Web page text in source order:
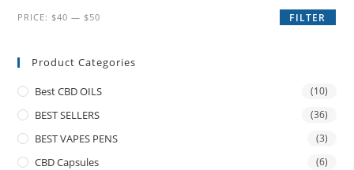
FILTER
PRICE: $40 — $50
Product Categories
Best CBD OILS (10)
BEST SELLERS (36)
BEST VAPES PENS (3)
CBD Capsules (6)